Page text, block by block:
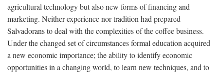
agricultural technology but also new forms of financing and
marketing. Neither experience nor tradition had prepared
Salvadorans to deal with the complexities of the coffee business.
Under the changed set of circumstances formal education acquired
a new economic importance; the ability to identify economic
opportunities in a changing world, to learn new techniques, and to